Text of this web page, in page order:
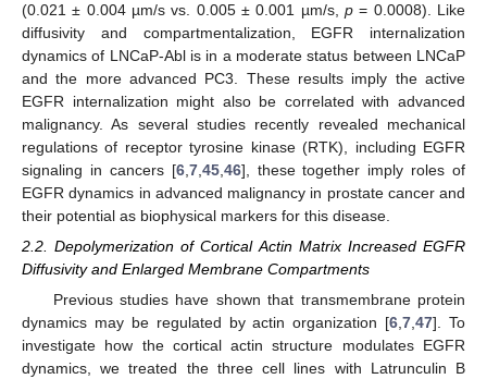
(0.021 ± 0.004 µm/s vs. 0.005 ± 0.001 µm/s, p = 0.0008). Like
diffusivity and compartmentalization, EGFR internalization
dynamics of LNCaP-Abl is in a moderate status between LNCaP
and the more advanced PC3. These results imply the active
EGFR internalization might also be correlated with advanced
malignancy. As several studies recently revealed mechanical
regulations of receptor tyrosine kinase (RTK), including EGFR
signaling in cancers [6, 7, 45, 46], these together imply roles of
EGFR dynamics in advanced malignancy in prostate cancer and
their potential as biophysical markers for this disease.
2.2. Depolymerization of Cortical Actin Matrix Increased EGFR
Diffusivity and Enlarged Membrane Compartments
Previous studies have shown that transmembrane protein
dynamics may be regulated by actin organization [6,7,47]. To
investigate how the cortical actin structure modulates EGFR
dynamics, we treated the three cell lines with Latrunculin B